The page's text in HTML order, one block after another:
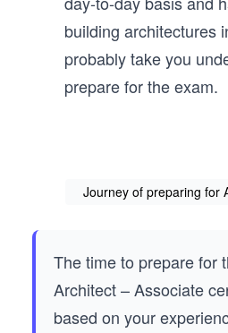
building architectures
probably take you
prepare for the exam.
Journey of preparing for
The time to prepare for
Architect – Associate
based on your